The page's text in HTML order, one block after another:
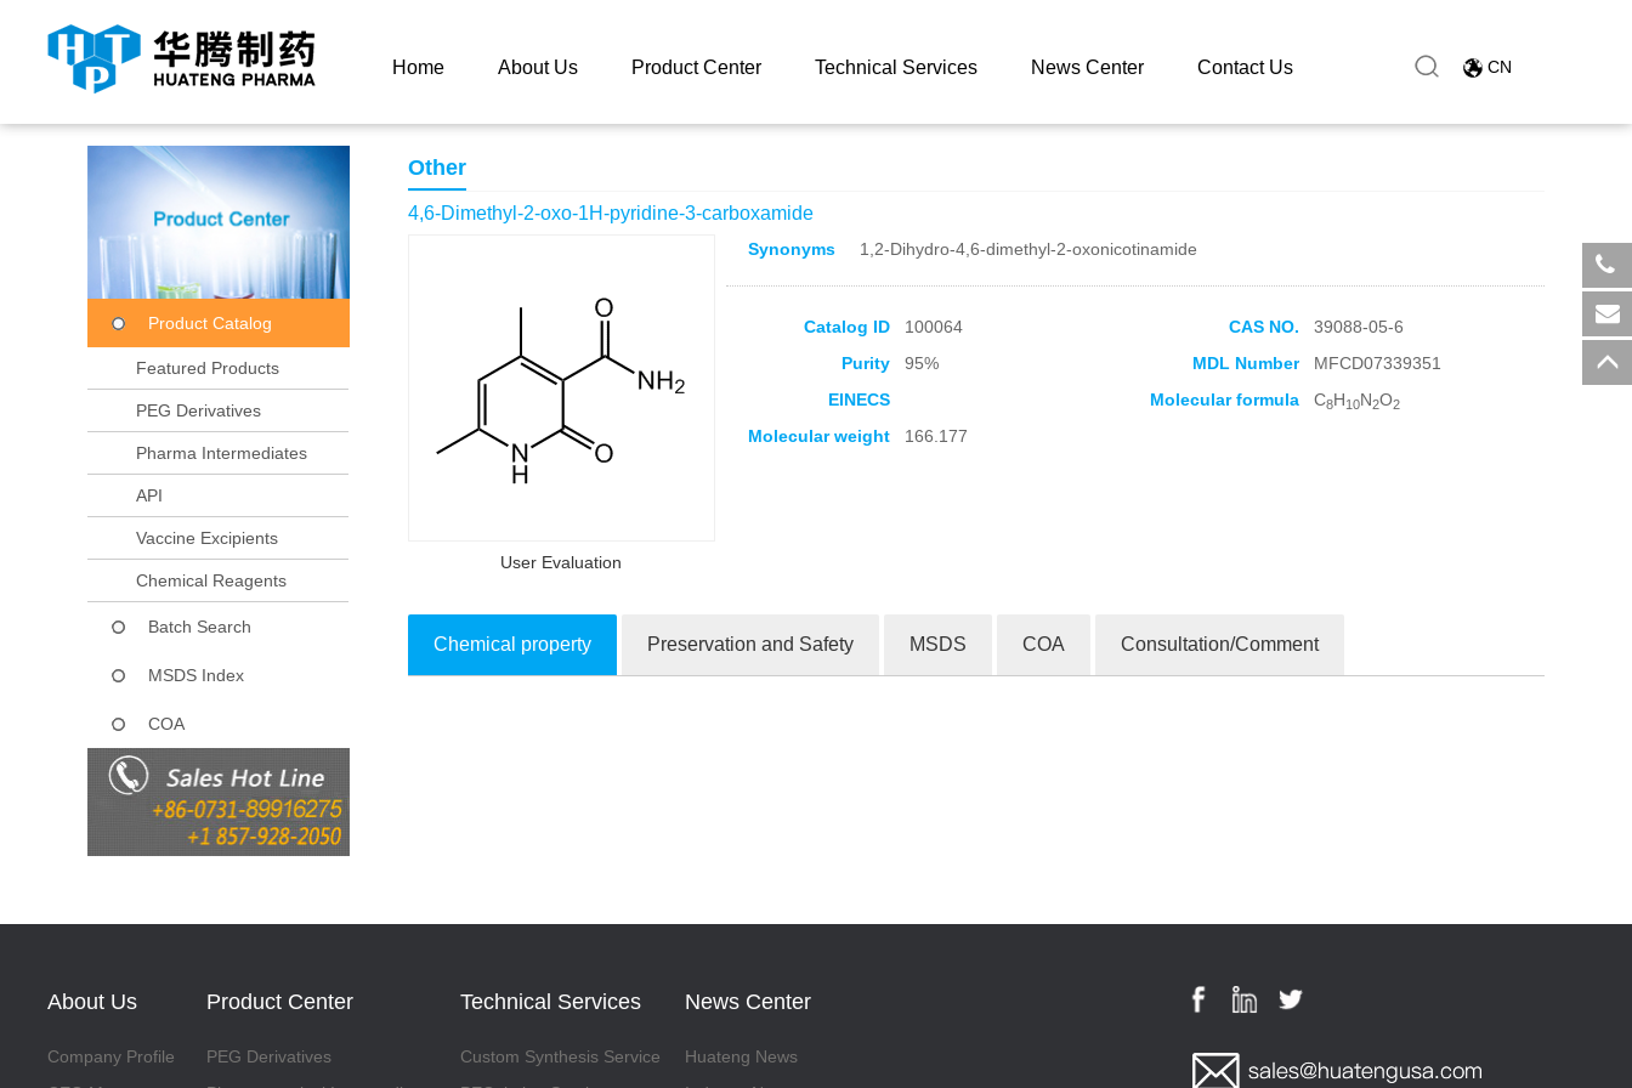
Home About Us Product Center Technical Services News Center Contact Us CN
Product Catalog
Featured Products
PEG Derivatives
Pharma Intermediates
API
Vaccine Excipients
Chemical Reagents
Batch Search
MSDS Index
COA
Other
4,6-Dimethyl-2-oxo-1H-pyridine-3-carboxamide
User Evaluation
Synonyms 1,2-Dihydro-4,6-dimethyl-2-oxonicotinamide
Catalog ID 100064 CAS NO.
39088-05-6
Purity
95% MDL Number
MFCD07339351
EINECS
Molecular formula C8H10N2O2
Molecular weight 166.177
Chemical property Preservation and Safety MSDS COA Consultation/Comment
About Us
Company Profile
Product Center
PEG Derivatives
Technical Services
Custom Synthesis Service
News Center
Huateng News
​+86